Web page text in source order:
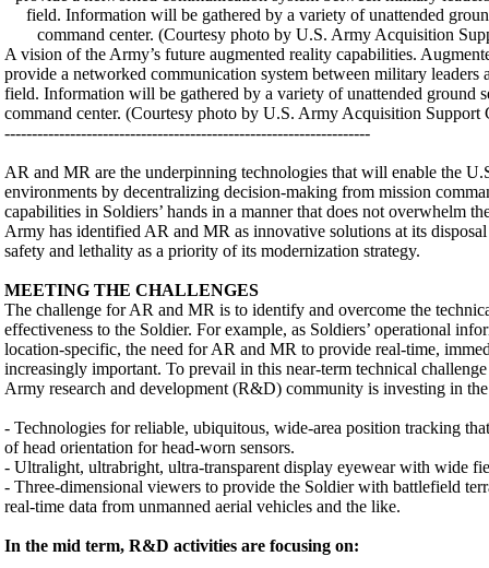
A vision of the Army’s future augmented reality capabilities.
provide a networked communication system between military
field. Information will be gathered by a variety of unattended ground
command center. (Courtesy photo by U.S. Army Acquisition Support
-------------------------------------------------------------------
AR and MR are the underpinning technologies that will enable the
environments by decentralizing decision-making from mission
capabilities in Soldiers’ hands in a manner that does not overwhelm
Army has identified AR and MR as innovative solutions at its disposal
safety and lethality as a priority of its modernization strategy.
MEETING THE CHALLENGES
The challenge for AR and MR is to identify and overcome the
effectiveness to the Soldier. For example, as Soldiers’ operational
location-specific, the need for AR and MR to provide real-time,
increasingly important. To prevail in this near-term technical
Army research and development (R&D) community is investing in
- Technologies for reliable, ubiquitous, wide-area position tracking
of head orientation for head-worn sensors.
- Ultralight, ultrabright, ultra-transparent display eyewear with wide
- Three-dimensional viewers to provide the Soldier with battlefield
real-time data from unmanned aerial vehicles and the like.
In the mid term, R&D activities are focusing on: